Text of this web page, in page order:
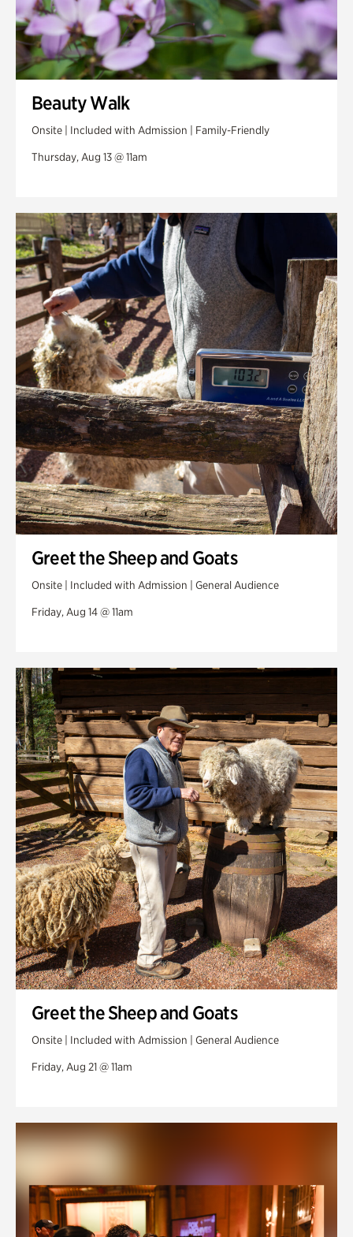
Beauty Walk
Onsite | Included with Admission | Family-Friendly
Thursday, Aug 13 @ 11am
Greet the Sheep and Goats
Onsite | Included with Admission | General Audience
Friday, Aug 14 @ 11am
Greet the Sheep and Goats
Onsite | Included with Admission | General Audience
Friday, Aug 21 @ 11am